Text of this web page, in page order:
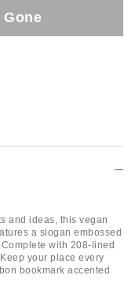
and ideas, this vegan
a slogan embossed
with 208-lined
your place every
bookmark accented